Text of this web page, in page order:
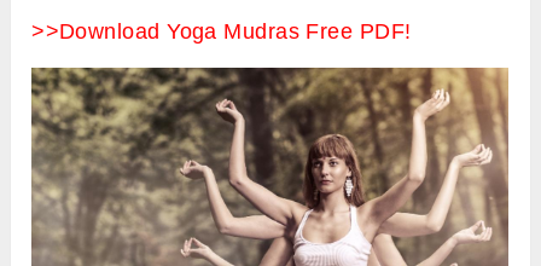
>>Download Yoga Mudras Free PDF!